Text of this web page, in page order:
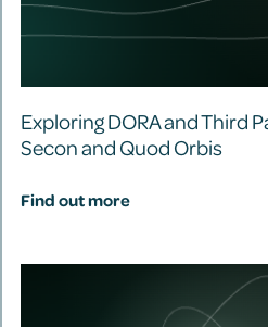
Exploring DORA and Third
Secon and Quod Orbis
Find out more